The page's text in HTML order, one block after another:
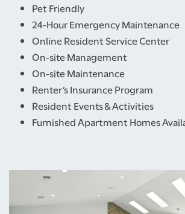
HOME
Pet Friendly
24-Hour Emergency Maintenance
Online Resident Service Center
On-site Management
On-site Maintenance
Renter’s Insurance Program
Resident Events & Activities
Furnished Apartment Homes